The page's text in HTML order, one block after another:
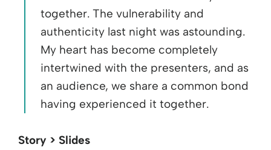
together. The vulnerability and
authenticity last night was astounding.
My heart has become completely
intertwined with the presenters, and as
an audience, we share a common bond
having experienced it together.
Story > Slides